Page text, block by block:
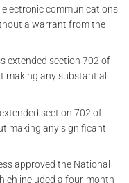
electronic communications
a warrant from the
extended section 702 of
making any substantial
section 702 of
making any significant
approved the National
included a four-month